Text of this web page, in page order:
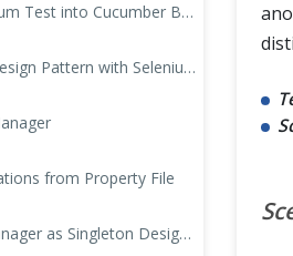
Convert Selenium Test into Cucumber BDD Style test
Page Object Design Pattern with Selenium PageFactory in Cucumber
from Property File
File Reader Manager as Singleton Design Pattern